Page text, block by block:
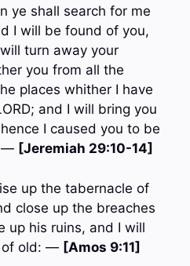
ye shall search for me
I will be found of you,
turn away your
you from all the
places whither I have
and I will bring you
I caused you to be
— [Jeremiah 29:10-14]
up the tabernacle of
close up the breaches
up his ruins, and I will
of old: — [Amos 9:11]